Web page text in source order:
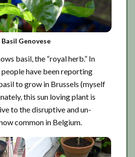
Basil Genovese
basil, the “royal herb.” In
have been reporting
to grow in Brussels (myself
this sun loving plant is
to the disruptive and un-
common in Belgium.